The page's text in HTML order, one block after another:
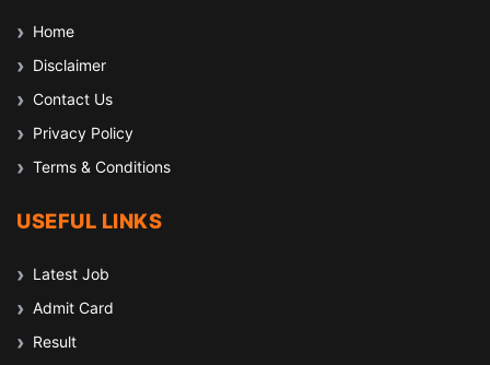
Home
Disclaimer
Contact Us
Privacy Policy
Terms & Conditions
USEFUL LINKS
Latest Job
Admit Card
Result